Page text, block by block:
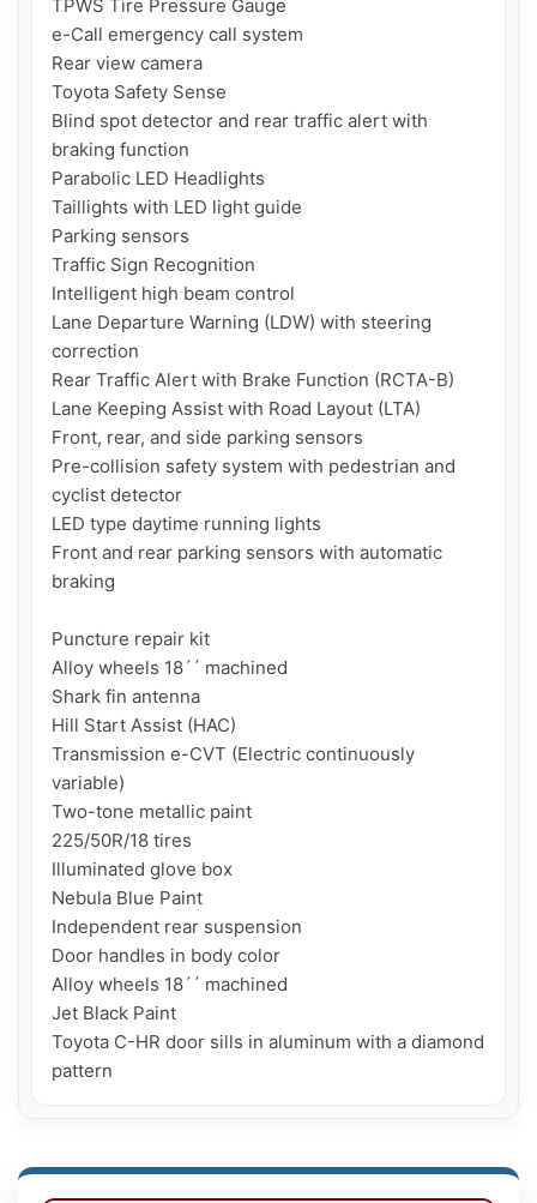
TPWS Tire Pressure Gauge
e-Call emergency call system
Rear view camera
Toyota Safety Sense
Blind spot detector and rear traffic alert with
braking function
Parabolic LED Headlights
Taillights with LED light guide
Parking sensors
Traffic Sign Recognition
Intelligent high beam control
Lane Departure Warning (LDW) with steering
correction
Rear Traffic Alert with Brake Function (RCTA-B)
Lane Keeping Assist with Road Layout (LTA)
Front, rear, and side parking sensors
Pre-collision safety system with pedestrian and
cyclist detector
LED type daytime running lights
Front and rear parking sensors with automatic
braking
Puncture repair kit
Alloy wheels 18´´ machined
Shark fin antenna
Hill Start Assist (HAC)
Transmission e-CVT (Electric continuously
variable)
Two-tone metallic paint
225/50R/18 tires
Illuminated glove box
Nebula Blue Paint
Independent rear suspension
Door handles in body color
Alloy wheels 18´´ machined
Jet Black Paint
Toyota C-HR door sills in aluminum with a diamond
pattern